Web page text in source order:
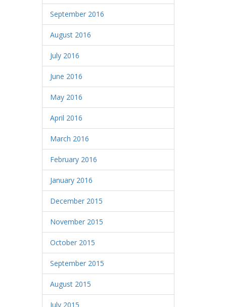
September 2016
August 2016
July 2016
June 2016
May 2016
April 2016
March 2016
February 2016
January 2016
December 2015
November 2015
October 2015
September 2015
August 2015
July 2015